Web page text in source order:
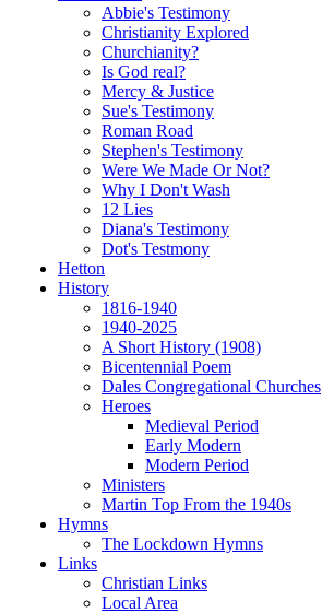
Abbie's Testimony
Christianity Explored
Churchianity?
Is God real?
Mercy & Justice
Sue's Testimony
Roman Road
Stephen's Testimony
Were We Made Or Not?
Why I Don't Wash
12 Lies
Diana's Testimony
Dot's Testmony
Hetton
History
1816-1940
1940-2025
A Short History (1908)
Bicentennial Poem
Dales Congregational Churches
Heroes
Medieval Period
Early Modern
Modern Period
Ministers
Martin Top From the 1940s
Hymns
The Lockdown Hymns
Links
Christian Links
Local Area